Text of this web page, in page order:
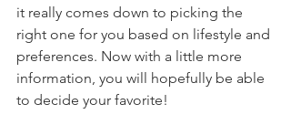
it really comes down to picking the
right one for you based on lifestyle and
preferences. Now with a little more
information, you will hopefully be able
to decide your favorite!